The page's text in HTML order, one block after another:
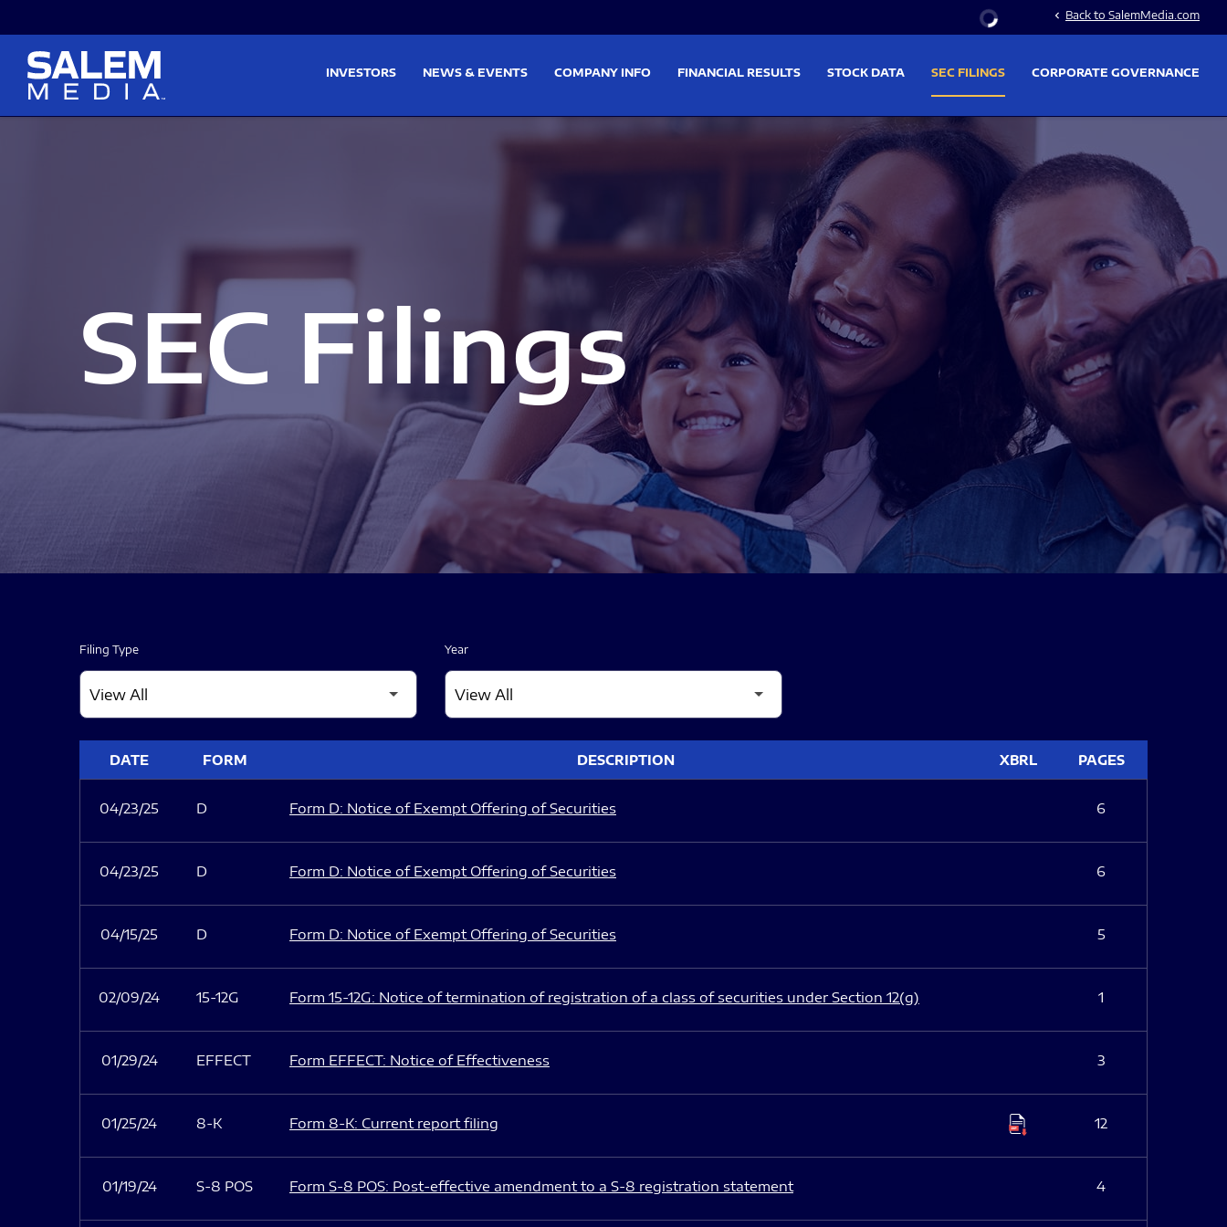
Stock Information
chevron_left Back to SalemMedia.com
INVESTORS NEWS & EVENTS COMPANY INFO FINANCIAL RESULTS STOCK DATA SEC FILINGS CORPORATE GOVERNANCE
SEC Filings
Filing Type Year
DATE FORM DESCRIPTION XBRL PAGES
04/23/25 D Form D: Notice of Exempt Offering of Securities 6
04/23/25 D Form D: Notice of Exempt Offering of Securities 6
04/15/25 D Form D: Notice of Exempt Offering of Securities 5
02/09/24 15-12G Form 15-12G: Notice of termination of registration of a class of securities under Section 12(g) 1
01/29/24 EFFECT Form EFFECT: Notice of Effectiveness 3
01/25/24 8-K Form 8-K: Current report filing 12
01/19/24 S-8 POS Form S-8 POS: Post-effective amendment to a S-8 registration statement 4